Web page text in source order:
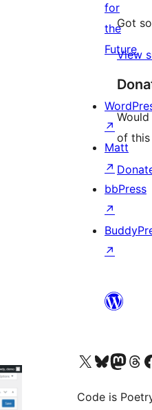
Got
View
of this
for
the
Future
↗
Matt
↗
bbPress
↗
↗
Visit our X (formerly Twitter) account
Visit our Bluesky
Visit ourVisit our
Code is